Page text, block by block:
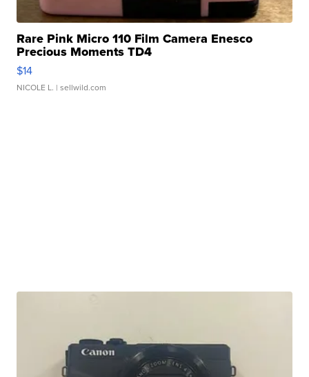
Rare Pink Micro 110 Film Camera Enesco
Precious Moments TD4
$14
NICOLE L. | sellwild.com